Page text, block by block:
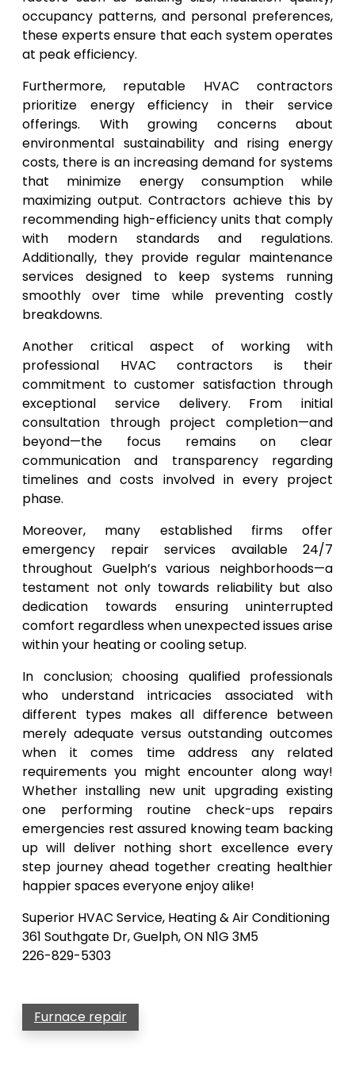
occupancy patterns, and personal preferences,
these experts ensure that each system operates
at peak efficiency.
Furthermore, reputable HVAC contractors
prioritize energy efficiency in their service
offerings. With growing concerns about
environmental sustainability and rising energy
costs, there is an increasing demand for systems
that minimize energy consumption while
maximizing output. Contractors achieve this by
recommending high-efficiency units that comply
with modern standards and regulations.
Additionally, they provide regular maintenance
services designed to keep systems running
smoothly over time while preventing costly
breakdowns.
Another critical aspect of working with
professional HVAC contractors is their
commitment to customer satisfaction through
exceptional service delivery. From initial
consultation through project completion—and
beyond—the focus remains on clear
communication and transparency regarding
timelines and costs involved in every project
phase.
Moreover, many established firms offer
emergency repair services available 24/7
throughout Guelph’s various neighborhoods—a
testament not only towards reliability but also
dedication towards ensuring uninterrupted
comfort regardless when unexpected issues arise
within your heating or cooling setup.
In conclusion; choosing qualified professionals
who understand intricacies associated with
different types makes all difference between
merely adequate versus outstanding outcomes
when it comes time address any related
requirements you might encounter along way!
Whether installing new unit upgrading existing
one performing routine check-ups repairs
emergencies rest assured knowing team backing
up will deliver nothing short excellence every
step journey ahead together creating healthier
happier spaces everyone enjoy alike!
Superior HVAC Service, Heating & Air Conditioning
361 Southgate Dr, Guelph, ON N1G 3M5
226-829-5303
Furnace repair